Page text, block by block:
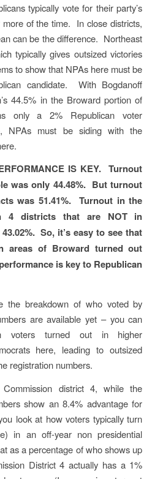
typically vote for their party’s
of the time. In close districts,
can be the difference. Northeast
typically gives outsized victories
to show that NPAs here must be
candidate. With Bogdanoff
44.5% in the Broward portion of
only a 2% Republican voter
NPAs must be siding with the
IS KEY. Turnout
was only 44.48%. But turnout
was 51.41%. Turnout in the
4 districts that are NOT in
So, it’s easy to see that
areas of Broward turned out
is key to Republican
the breakdown of who voted by
are available yet – you can
voters turned out in higher
here, leading to outsized
registration numbers.
Commission district 4, while the
show an 8.4% advantage for
look at how voters typically turn
in an off-year non presidential
as a percentage of who shows up
District 4 actually has a 1%